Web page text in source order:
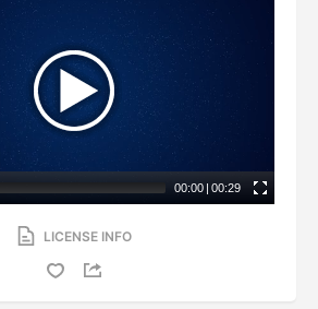
00:00 | 00:29
LICENSE INFO